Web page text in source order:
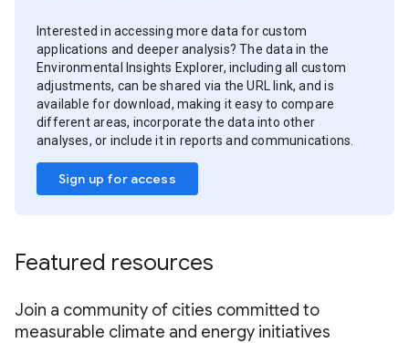
Interested in accessing more data for custom
applications and deeper analysis? The data in the
Environmental Insights Explorer, including all custom
adjustments, can be shared via the URL link, and is
available for download, making it easy to compare
different areas, incorporate the data into other
analyses, or include it in reports and communications.
Sign up for access
Featured resources
Join a community of cities committed to
measurable climate and energy initiatives